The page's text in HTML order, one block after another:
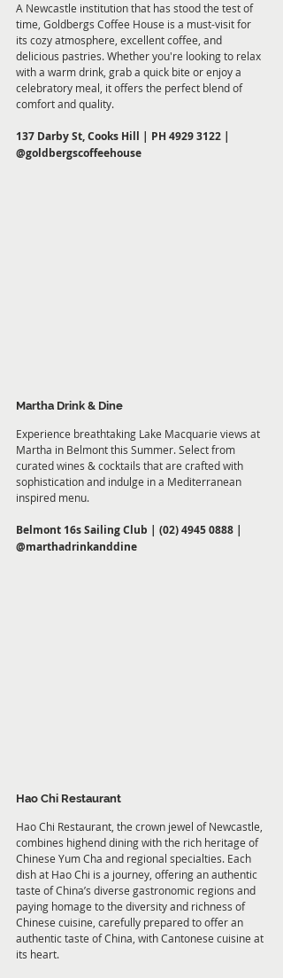
A Newcastle institution that has stood the test of
time, Goldbergs Coffee House is a must-visit for
its cozy atmosphere, excellent coffee, and
delicious pastries. Whether you're looking to relax
with a warm drink, grab a quick bite or enjoy a
celebratory meal, it offers the perfect blend of
comfort and quality.
137 Darby St, Cooks Hill | PH 4929 3122 |
@goldbergscoffeehouse
Martha Drink & Dine
Experience breathtaking Lake Macquarie views at
Martha in Belmont this Summer. Select from
curated wines & cocktails that are crafted with
sophistication and indulge in a Mediterranean
inspired menu.
Belmont 16s Sailing Club | (02) 4945 0888 |
@marthadrinkanddine
Hao Chi Restaurant
Hao Chi Restaurant, the crown jewel of Newcastle,
combines highend dining with the rich heritage of
Chinese Yum Cha and regional specialties. Each
dish at Hao Chi is a journey, offering an authentic
taste of China’s diverse gastronomic regions and
paying homage to the diversity and richness of
Chinese cuisine, carefully prepared to offer an
authentic taste of China, with Cantonese cuisine at
its heart.